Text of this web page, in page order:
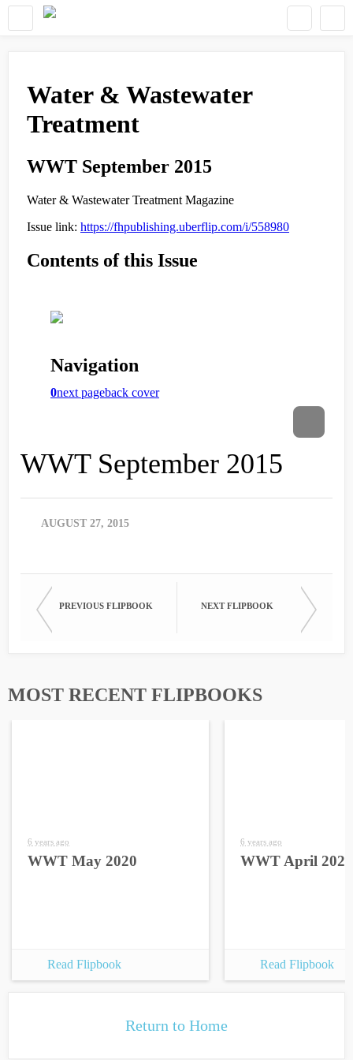
WWT September 2015
AUGUST 27, 2015
PREVIOUS FLIPBOOK NEXT FLIPBOOK
MOST RECENT FLIPBOOKS
6 years ago
WWT May 2020
Read Flipbook
6 years ago
WWT April 2020
Read Flipbook
Return to Home